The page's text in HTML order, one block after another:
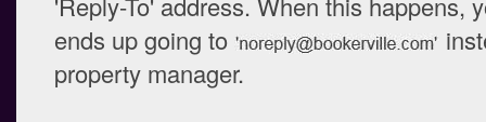
ends up going to
property manager.